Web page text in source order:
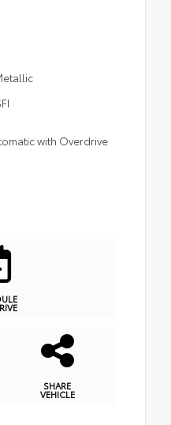
with Overdrive
SHARE
VEHICLE